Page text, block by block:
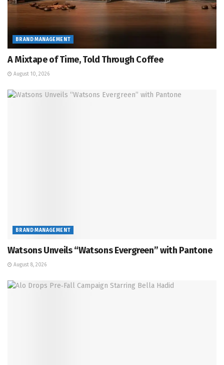
BRAND MANAGEMENT
A Mixtape of Time, Told Through Coffee
August 10, 2026
BRAND MANAGEMENT
Watsons Unveils “Watsons Evergreen” with Pantone
August 8, 2026